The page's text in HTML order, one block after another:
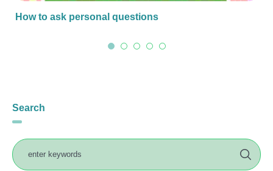
How to ask personal questions
Search